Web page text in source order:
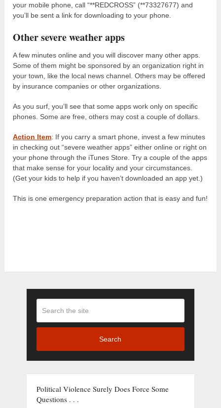
your mobile phone, call “**REDCROSS” (**73327677) and
you’ll be sent a link for downloading to your phone.
Other severe weather apps
A few minutes online and you will discover many other apps.
Some of them might be sponsored by an organization right in
your town, like the local news channel. Others may be offered
by insurance companies or other organizations.
As you surf, you’ll see that some apps work only on specific
phones. Some are free, others may cost a couple of dollars.
Action Item: If you carry a smart phone, invest a few minutes
in checking out “severe weather apps” either online or right on
your phone through the iTunes Store. Try a couple of the apps
that make sense for your locality and your circumstances.
(Get your kids to help if you haven’t downloaded an app yet.)
This is one emergency preparation action that is easy and fun!
Search
Political Violence Surely Does Force Some
Questions . . .